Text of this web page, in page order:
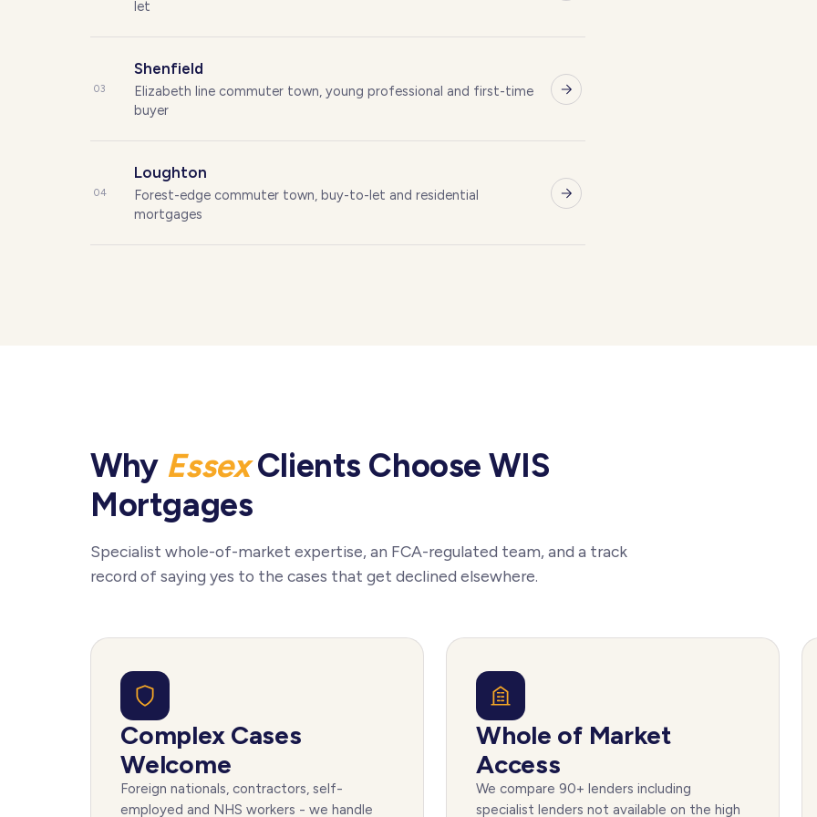
let
03
Shenfield
Elizabeth line commuter town, young professional and first-time
buyer
04
Loughton
Forest-edge commuter town, buy-to-let and residential
mortgages
Why EssexClients Choose WIS
Mortgages
Specialist whole-of-market expertise, an FCA-regulated team, and a track
record of saying yes to the cases that get declined elsewhere.
Complex Cases
Welcome
Foreign nationals, contractors, self-
employed and NHS workers - we handle
Whole of Market
Access
We compare 90+ lenders including
specialist lenders not available on the high